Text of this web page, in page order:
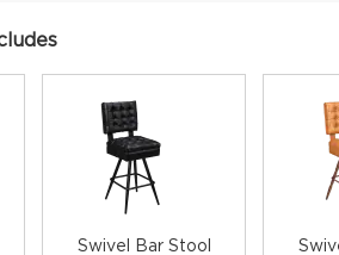
Swivel Bar Stool